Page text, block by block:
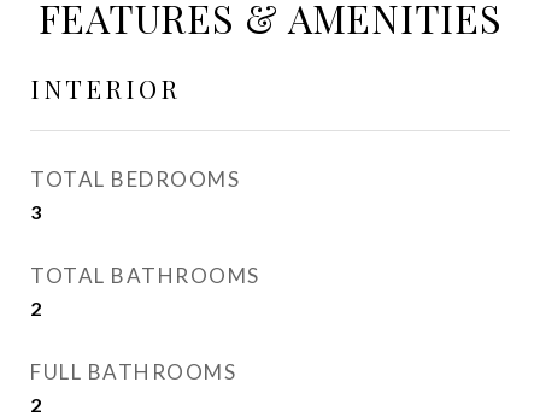
FEATURES & AMENITIES
INTERIOR
TOTAL BEDROOMS
3
TOTAL BATHROOMS
2
FULL BATHROOMS
2